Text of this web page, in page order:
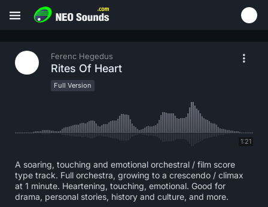
Ferenc Hegedus
Rites Of Heart
Full Version
1:21
A soaring, touching and emotional orchestral / film score
type track. Full orchestra, growing to a crescendo / climax
at 1 minute. Heartening, touching, emotional. Good for
drama, personal stories, history and culture, and more.